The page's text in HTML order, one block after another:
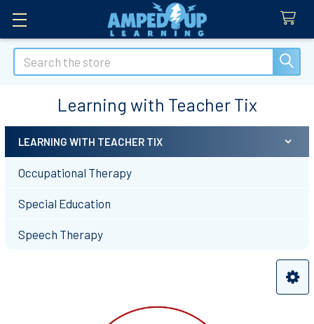
Search
Learning with Teacher Tix
Sidebar
LEARNING WITH TEACHER TIX
Occupational Therapy
Special Education
Speech Therapy